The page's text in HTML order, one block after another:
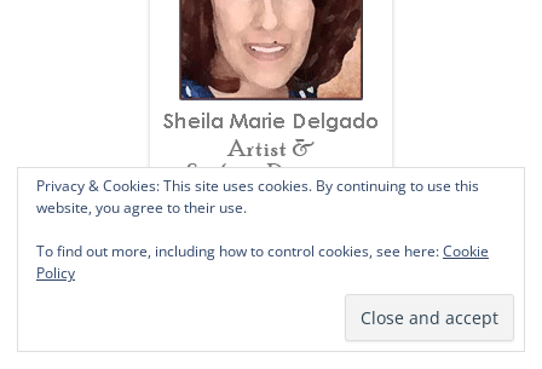
SUBSCRIBE VIA EMAIL
Privacy & Cookies: This site uses cookies. By continuing to use this
website, you agree to their use.
To find out more, including how to control cookies, see here:Cookie
Policy